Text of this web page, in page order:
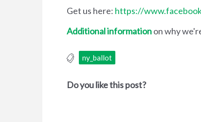
Get us here: https://
Additional informationon why
ny_ballot
Do you like this post?